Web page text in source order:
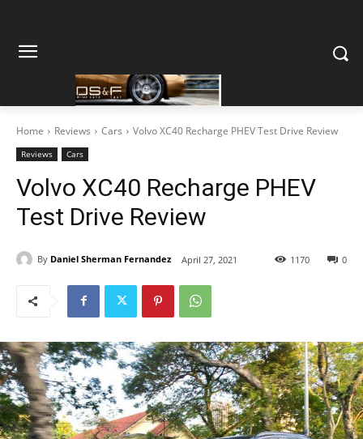
Home Reviews Cars Volvo XC40 Recharge PHEV Test Drive Review
Reviews Cars
Volvo XC40 Recharge PHEV
Test Drive Review
By Daniel Sherman Fernandez April 27, 2021 0
1170